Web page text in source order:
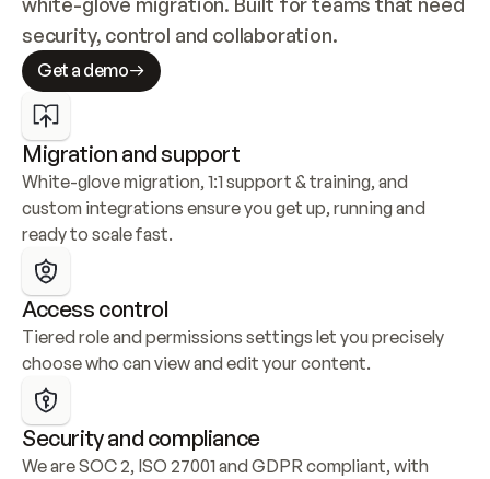
security, control and collaboration.
Get a demo
Migration and support
White-glove migration, 1:1 support & training, and
custom integrations ensure you get up, running and
ready to scale fast.
Access control
Tiered role and permissions settings let you precisely
choose who can view and edit your content.
Security and compliance
We are SOC 2, ISO 27001 and GDPR compliant, with